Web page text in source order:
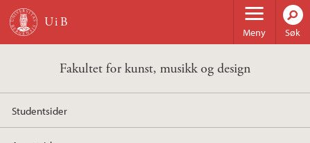
Hopp til hovedinnhold
Meny Søk
Fakultet for kunst, musikk og design
Studentsider